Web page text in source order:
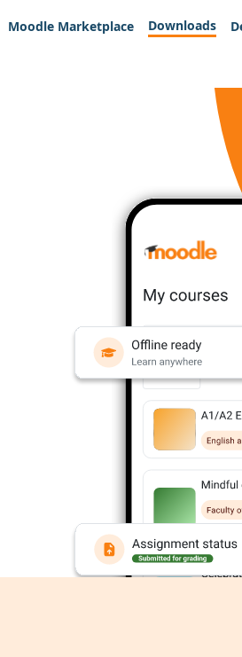
Moodle Marketplace Downloads